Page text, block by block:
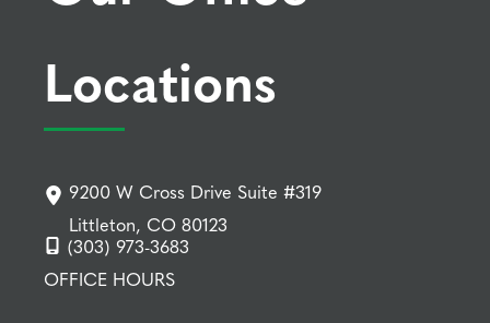
Locations
9200 W Cross Drive Suite #319
Littleton, CO 80123
(303) 973-3683
OFFICE HOURS